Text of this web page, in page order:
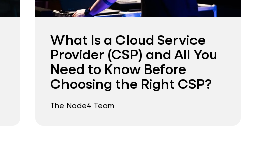
What Is a Cloud Service
Provider (CSP) and All You
Need to Know Before
Choosing the Right CSP?
The Node4 Team